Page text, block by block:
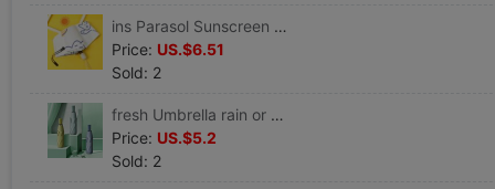
ins Parasol Sunscreen ultraviolet-proof fully automatic rain or shine Dual use Folding umbrella Urine Sunshade
Price: US.$6.51
Sold: 2
fresh Umbrella rain or shine Dual use Sunshade Sunscreen ultraviolet-proof light advertisement customized LOGO
Price: US.$5.2
Sold: 2